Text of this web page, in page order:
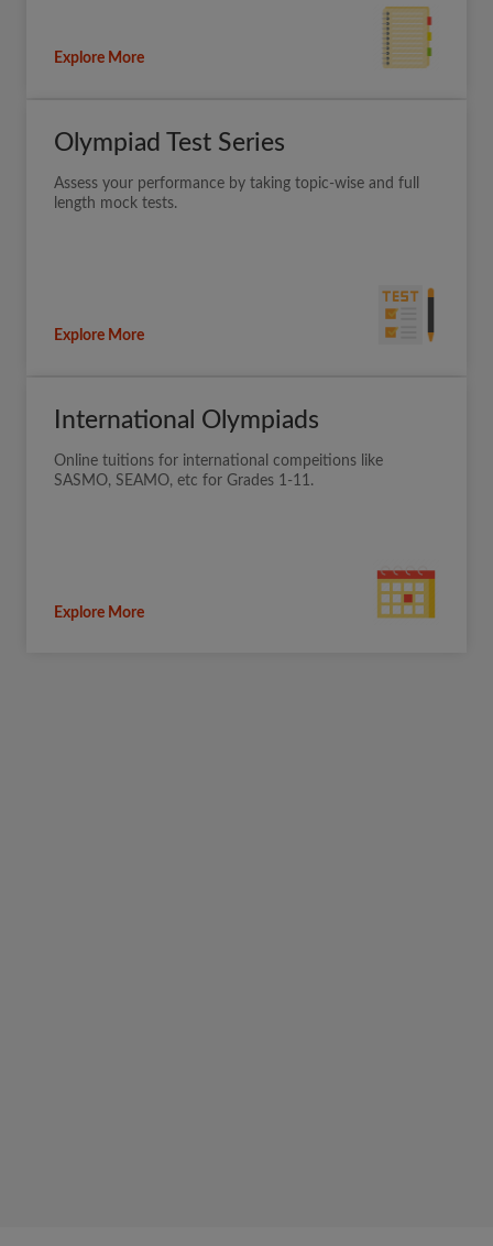
Explore More
Olympiad Test Series
Assess your performance by taking topic-wise and full
length mock tests.
Explore More
International Olympiads
Online tuitions for international compeitions like
SASMO, SEAMO, etc for Grades 1-11.
Explore More